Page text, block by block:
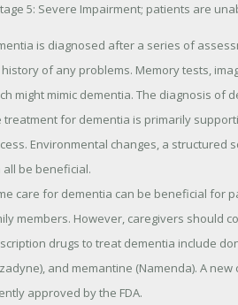
5: Severe Impairment; patients are
is diagnosed after a series of
of any problems. Memory tests,
might mimic dementia. The diagnosis of
treatment for dementia is primarily
Environmental changes, a structured
all be beneficial.
care for dementia can be beneficial for
members. However, caregivers should
drugs to treat dementia include
and memantine (Namenda). A
approved by the FDA.